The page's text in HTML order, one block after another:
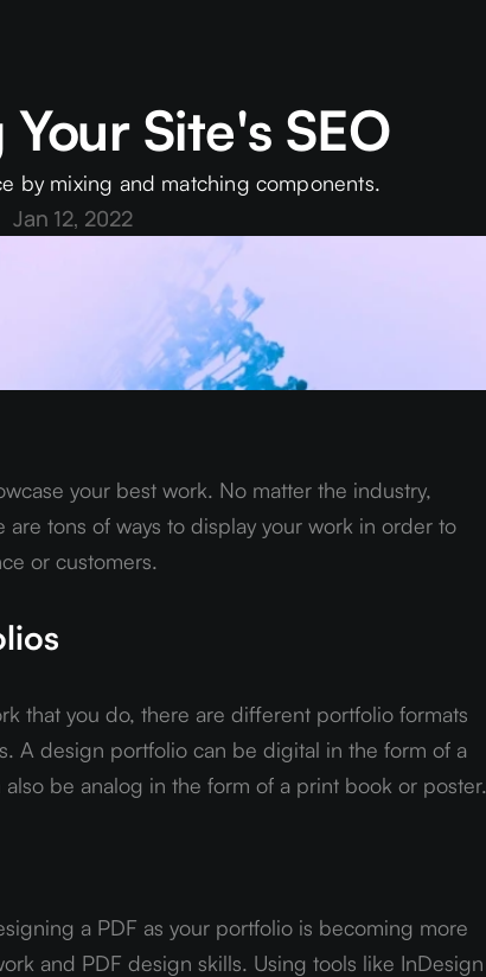
Site's SEO
by mixing and matching components.
Jan 12, 2022
your best work. No matter the industry,
tons of ways to display your work in order to
or customers.
that you do, there are different portfolio formats
A design portfolio can be digital in the form of a
be analog in the form of a print book or poster.
a PDF as your portfolio is becoming more
and PDF design skills. Using tools like InDesign